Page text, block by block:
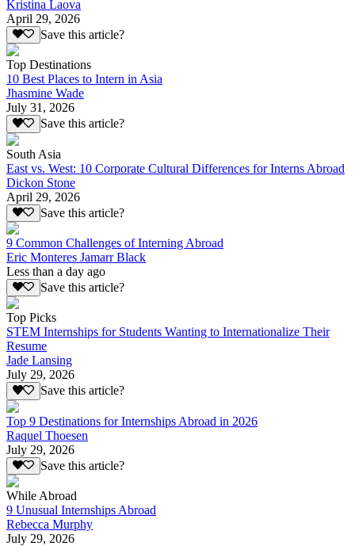
Kristina Laova
April 29, 2026
Save this article?
Top Destinations
10 Best Places to Intern in Asia
Jhasmine Wade
July 31, 2026
Save this article?
South Asia
East vs. West: 10 Corporate Cultural Differences for Interns Abroad
Dickon Stone
April 29, 2026
Save this article?
9 Common Challenges of Interning Abroad
Eric Monteres Jamarr Black
Less than a day ago
Save this article?
Top Picks
STEM Internships for Students Wanting to Internationalize Their
Resume
Jade Lansing
July 29, 2026
Save this article?
Top 9 Destinations for Internships Abroad in 2026
Raquel Thoesen
July 29, 2026
Save this article?
While Abroad
9 Unusual Internships Abroad
Rebecca Murphy
July 29, 2026